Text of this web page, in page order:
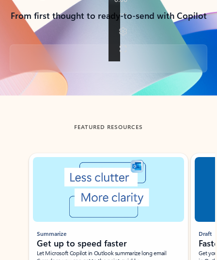
From first thought to ready-to-send with Copilot
Back to tabs
FEATURED RESOURCES
Showing slide 1 of 3
Summarize
Get up to speed faster ​
Let Microsoft Copilot in Outlook summarize long email
Draft
Get